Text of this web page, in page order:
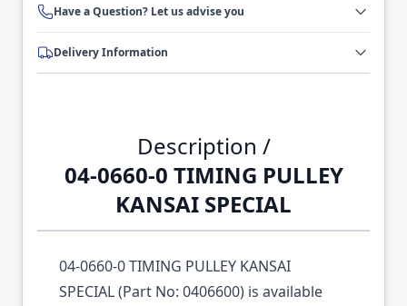
Have a Question? Let us advise you
Delivery Information
Description /
04-0660-0 TIMING PULLEY
KANSAI SPECIAL
04-0660-0 TIMING PULLEY KANSAI
SPECIAL (Part No: 0406600) is available